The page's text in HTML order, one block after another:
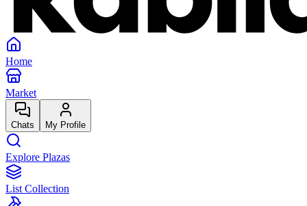
Home
Market
Chats My Profile
Explore Plazas
List Collection